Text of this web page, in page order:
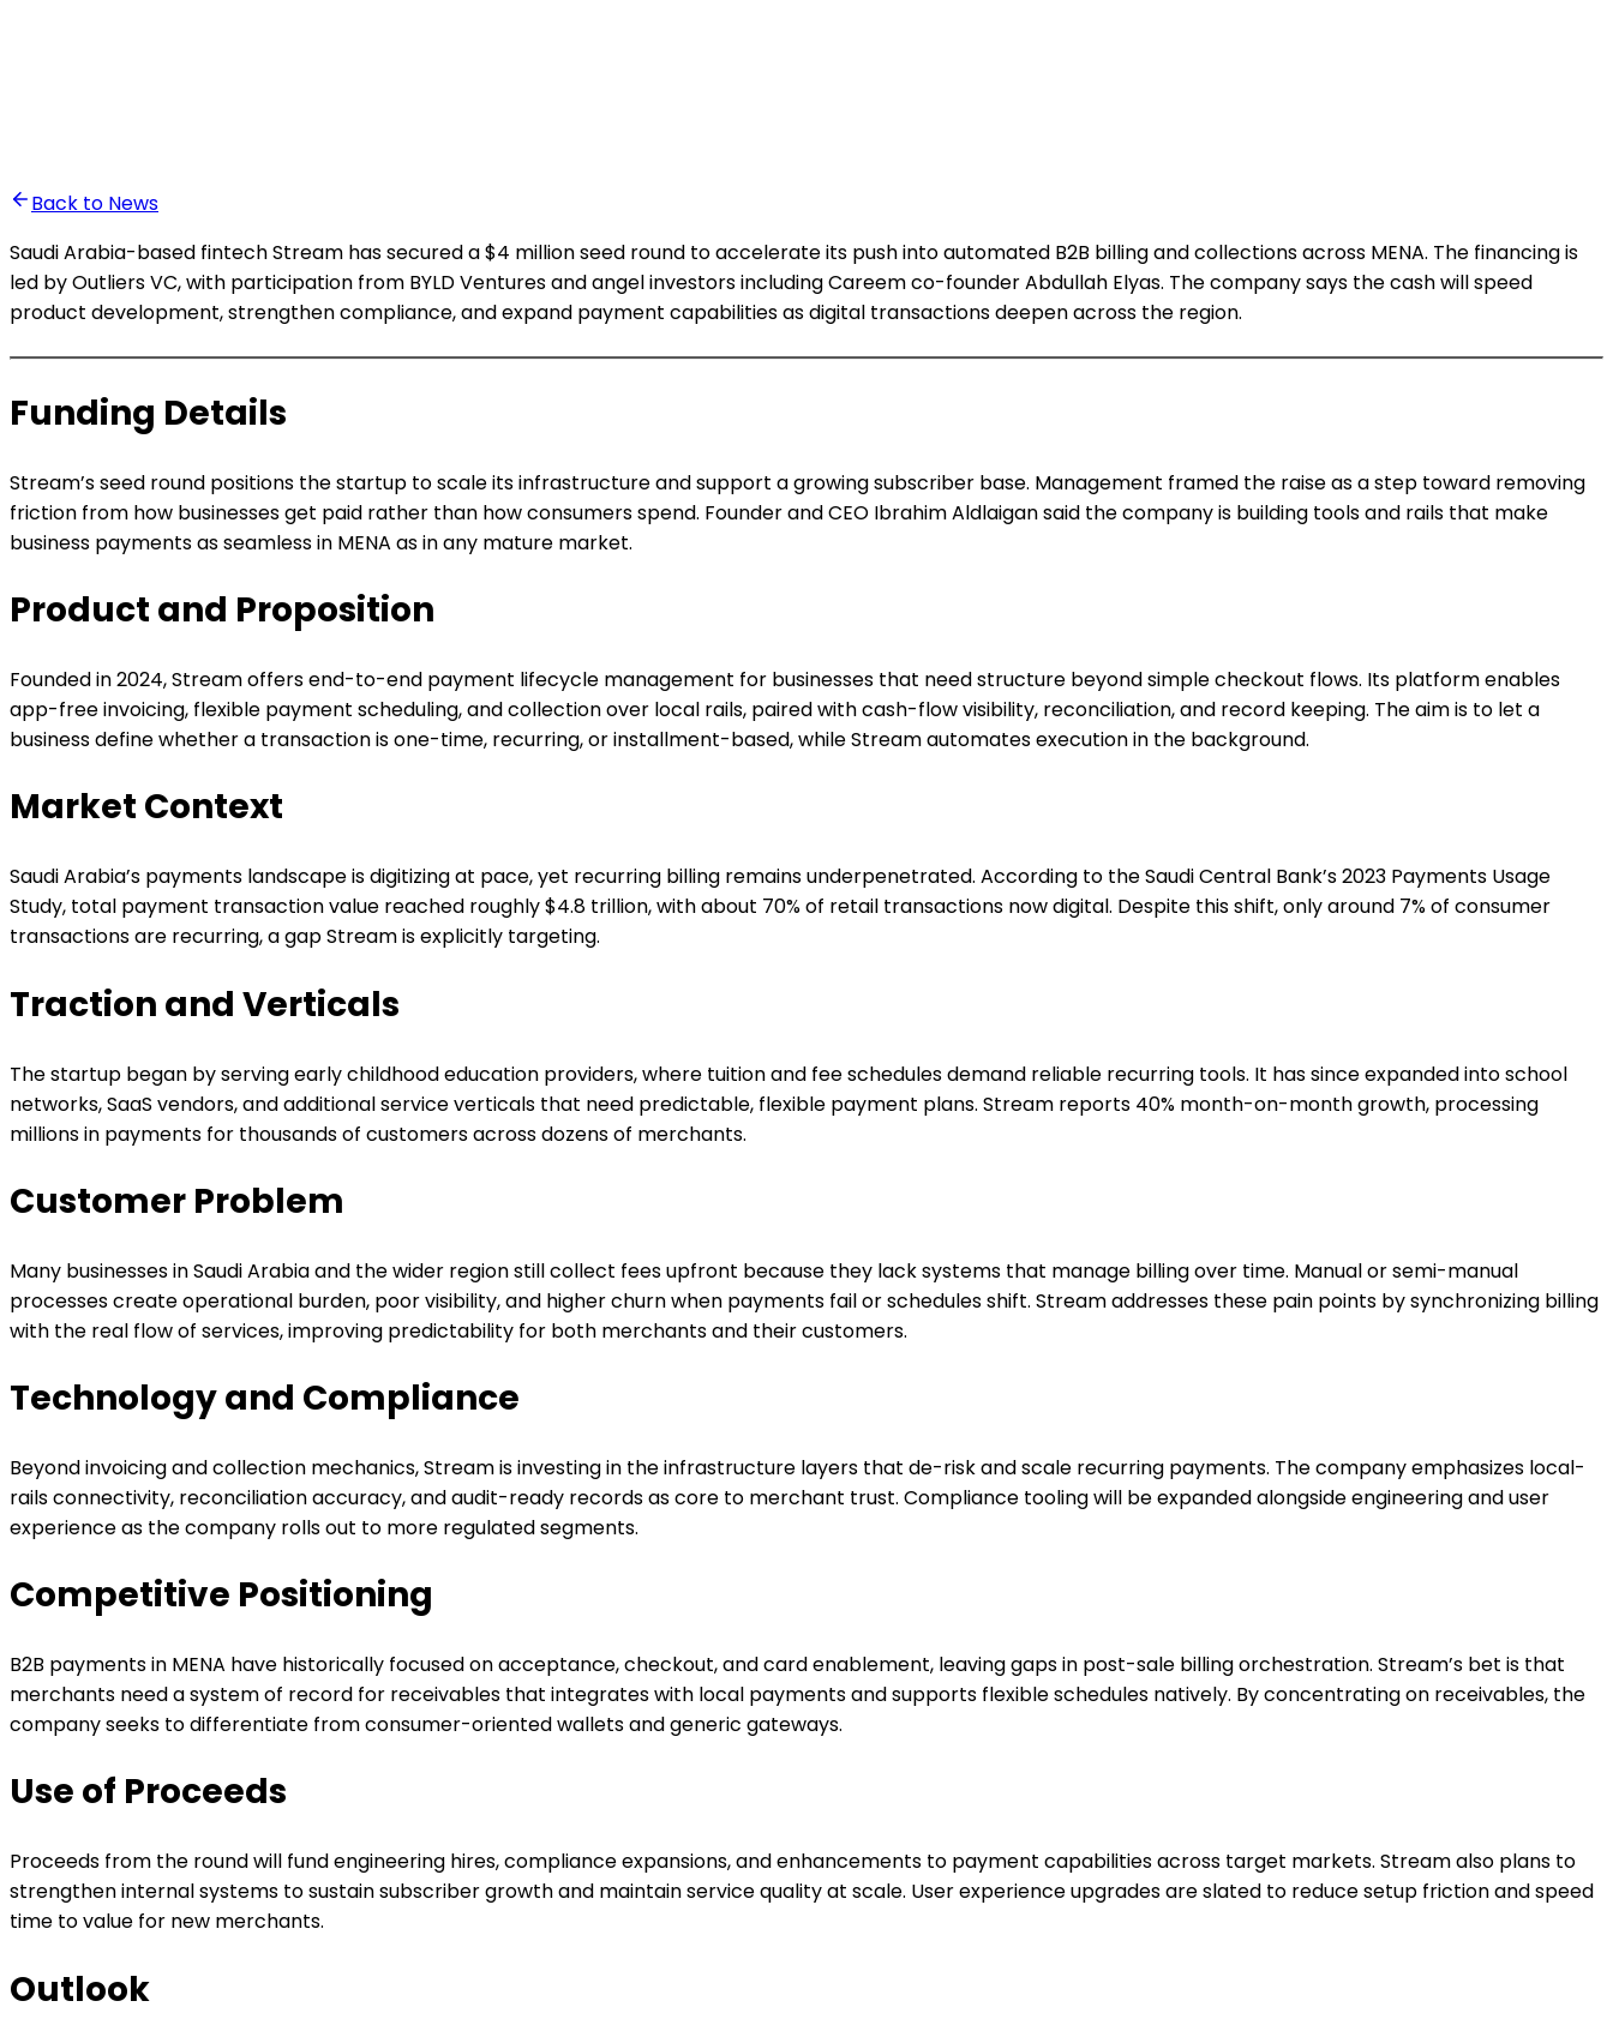
•Ali Abounasr El Alaoui
Back to News
Saudi Arabia-based fintech Stream has secured a $4 million seed round to accelerate its push into automated B2B billing and collections across MENA. The financing is
led by Outliers VC, with participation from BYLD Ventures and angel investors including Careem co-founder Abdullah Elyas. The company says the cash will speed
product development, strengthen compliance, and expand payment capabilities as digital transactions deepen across the region.
Funding Details
Stream’s seed round positions the startup to scale its infrastructure and support a growing subscriber base. Management framed the raise as a step toward removing
friction from how businesses get paid rather than how consumers spend. Founder and CEO Ibrahim Aldlaigan said the company is building tools and rails that make
business payments as seamless in MENA as in any mature market.
Product and Proposition
Founded in 2024, Stream offers end-to-end payment lifecycle management for businesses that need structure beyond simple checkout flows. Its platform enables
app-free invoicing, flexible payment scheduling, and collection over local rails, paired with cash-flow visibility, reconciliation, and record keeping. The aim is to let a
business define whether a transaction is one-time, recurring, or installment-based, while Stream automates execution in the background.
Market Context
Saudi Arabia’s payments landscape is digitizing at pace, yet recurring billing remains underpenetrated. According to the Saudi Central Bank’s 2023 Payments Usage
Study, total payment transaction value reached roughly $4.8 trillion, with about 70% of retail transactions now digital. Despite this shift, only around 7% of consumer
transactions are recurring, a gap Stream is explicitly targeting.
Traction and Verticals
The startup began by serving early childhood education providers, where tuition and fee schedules demand reliable recurring tools. It has since expanded into school
networks, SaaS vendors, and additional service verticals that need predictable, flexible payment plans. Stream reports 40% month-on-month growth, processing
millions in payments for thousands of customers across dozens of merchants.
Customer Problem
Many businesses in Saudi Arabia and the wider region still collect fees upfront because they lack systems that manage billing over time. Manual or semi-manual
processes create operational burden, poor visibility, and higher churn when payments fail or schedules shift. Stream addresses these pain points by synchronizing billing
with the real flow of services, improving predictability for both merchants and their customers.
Technology and Compliance
Beyond invoicing and collection mechanics, Stream is investing in the infrastructure layers that de-risk and scale recurring payments. The company emphasizes local-
rails connectivity, reconciliation accuracy, and audit-ready records as core to merchant trust. Compliance tooling will be expanded alongside engineering and user
experience as the company rolls out to more regulated segments.
Competitive Positioning
B2B payments in MENA have historically focused on acceptance, checkout, and card enablement, leaving gaps in post-sale billing orchestration. Stream’s bet is that
merchants need a system of record for receivables that integrates with local payments and supports flexible schedules natively. By concentrating on receivables, the
company seeks to differentiate from consumer-oriented wallets and generic gateways.
Use of Proceeds
Proceeds from the round will fund engineering hires, compliance expansions, and enhancements to payment capabilities across target markets. Stream also plans to
strengthen internal systems to sustain subscriber growth and maintain service quality at scale. User experience upgrades are slated to reduce setup friction and speed
time to value for new merchants.
Outlook